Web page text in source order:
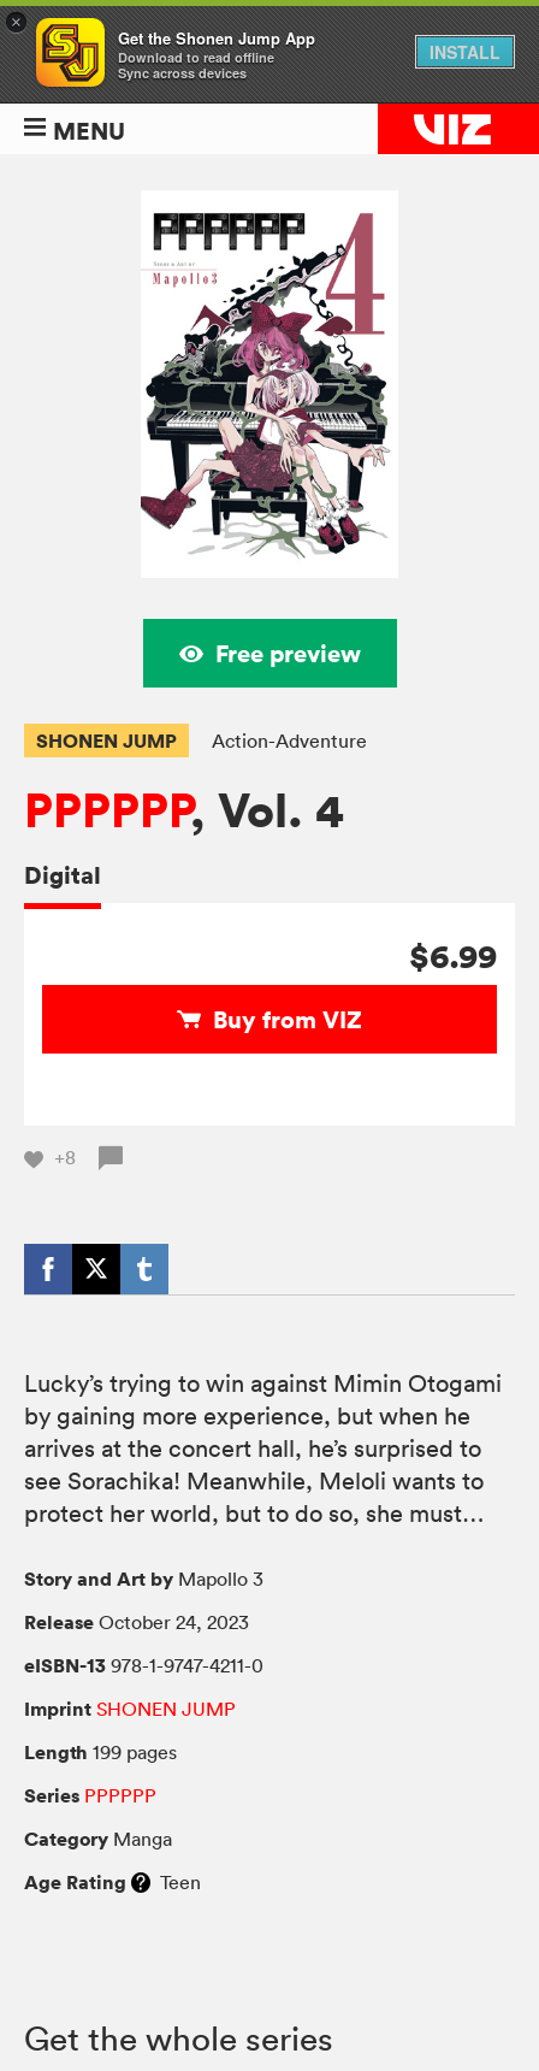
MENU
Free preview
SHONEN JUMP Action-Adventure
PPPPPP, Vol. 4
Digital
$6.99
Buy from VIZ
+8
Lucky’s trying to win against Mimin Otogami
by gaining more experience, but when he
arrives at the concert hall, he’s surprised to
see Sorachika! Meanwhile, Meloli wants to
protect her world, but to do so, she must…
Story and Art by Mapollo 3
Release October 24, 2023
eISBN-13 978-1-9747-4211-0
Imprint SHONEN JUMP
Length 199 pages
Series PPPPPP
Category Manga
Age Rating Teen
Get the whole series
×
Get the Shonen Jump App
Download to read offline
Sync across devices
INSTALL